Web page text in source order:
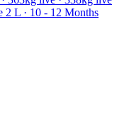
2 L · 10 - 12 Months